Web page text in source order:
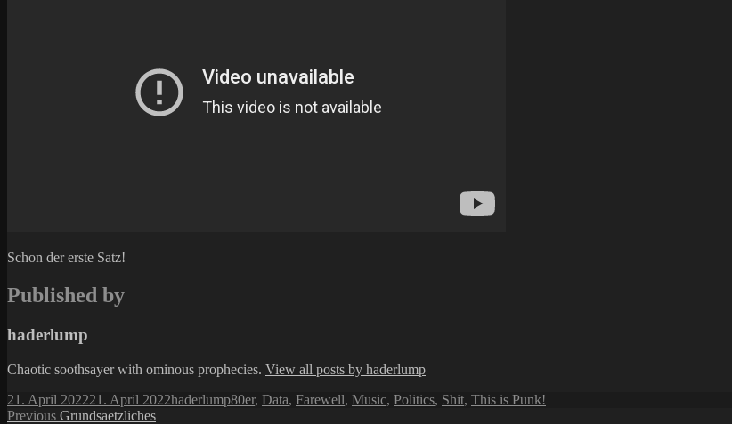
Schon der erste Satz!
Published by
haderlump
Chaotic soothsayer with ominous prophecies. View all posts by haderlump
Posted
on
21. April 202221. April 2022Author
haderlumpCategories
80er, Data, Farewell, Music, Politics, Shit, This is Punk!
Post
Previous Previous
Grundsaetzliches